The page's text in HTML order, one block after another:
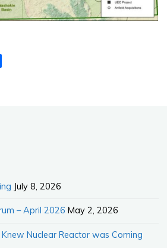
July 8, 2026
– April 2026 May 2, 2026
Nuclear Reactor was Coming